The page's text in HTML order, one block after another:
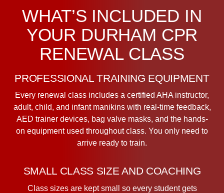
WHAT’S INCLUDED IN
YOUR DURHAM CPR
RENEWAL CLASS
PROFESSIONAL TRAINING EQUIPMENT
Every renewal class includes a certified AHA instructor,
adult, child, and infant manikins with real-time feedback,
AED trainer devices, bag valve masks, and the hands-
on equipment used throughout class. You only need to
arrive ready to train.
SMALL CLASS SIZE AND COACHING
Class sizes are kept small so every student gets